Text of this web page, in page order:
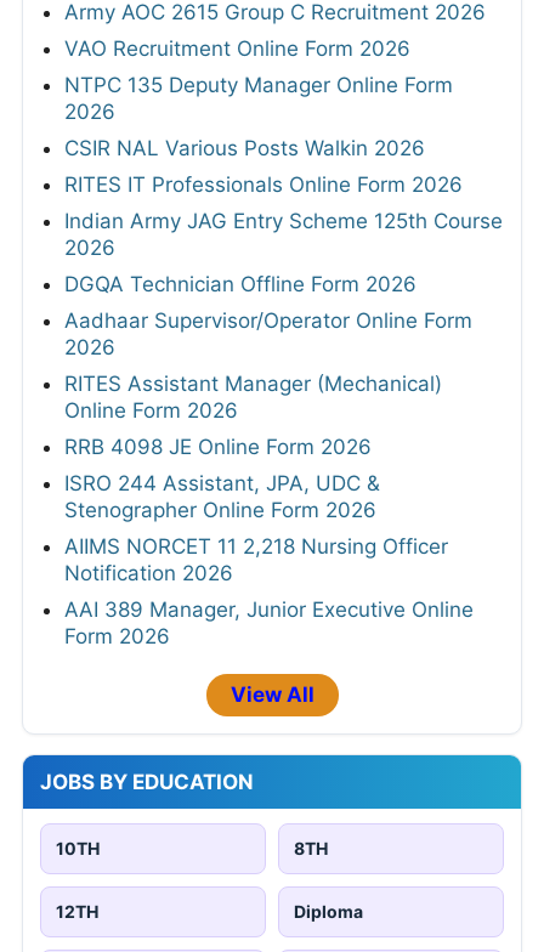
Army AOC 2615 Group C Recruitment 2026
VAO Recruitment Online Form 2026
NTPC 135 Deputy Manager Online Form
2026
CSIR NAL Various Posts Walkin 2026
RITES IT Professionals Online Form 2026
Indian Army JAG Entry Scheme 125th Course
2026
DGQA Technician Offline Form 2026
Aadhaar Supervisor/Operator Online Form
2026
RITES Assistant Manager (Mechanical)
Online Form 2026
RRB 4098 JE Online Form 2026
ISRO 244 Assistant, JPA, UDC &
Stenographer Online Form 2026
AIIMS NORCET 11 2,218 Nursing Officer
Notification 2026
AAI 389 Manager, Junior Executive Online
Form 2026
View All
JOBS BY EDUCATION
10TH 8TH
12TH Diploma